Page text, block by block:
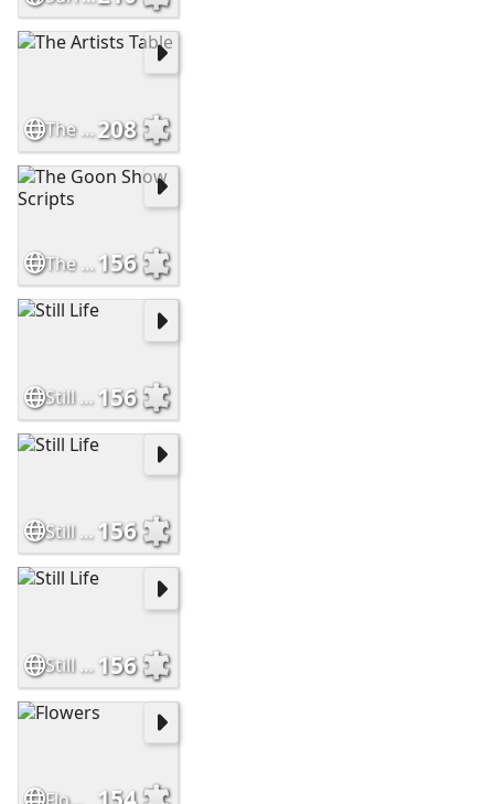
The Artists Table208
The Goon Show Scripts156
Still Life 156
Still Life 156
Still Life 156
Flowers